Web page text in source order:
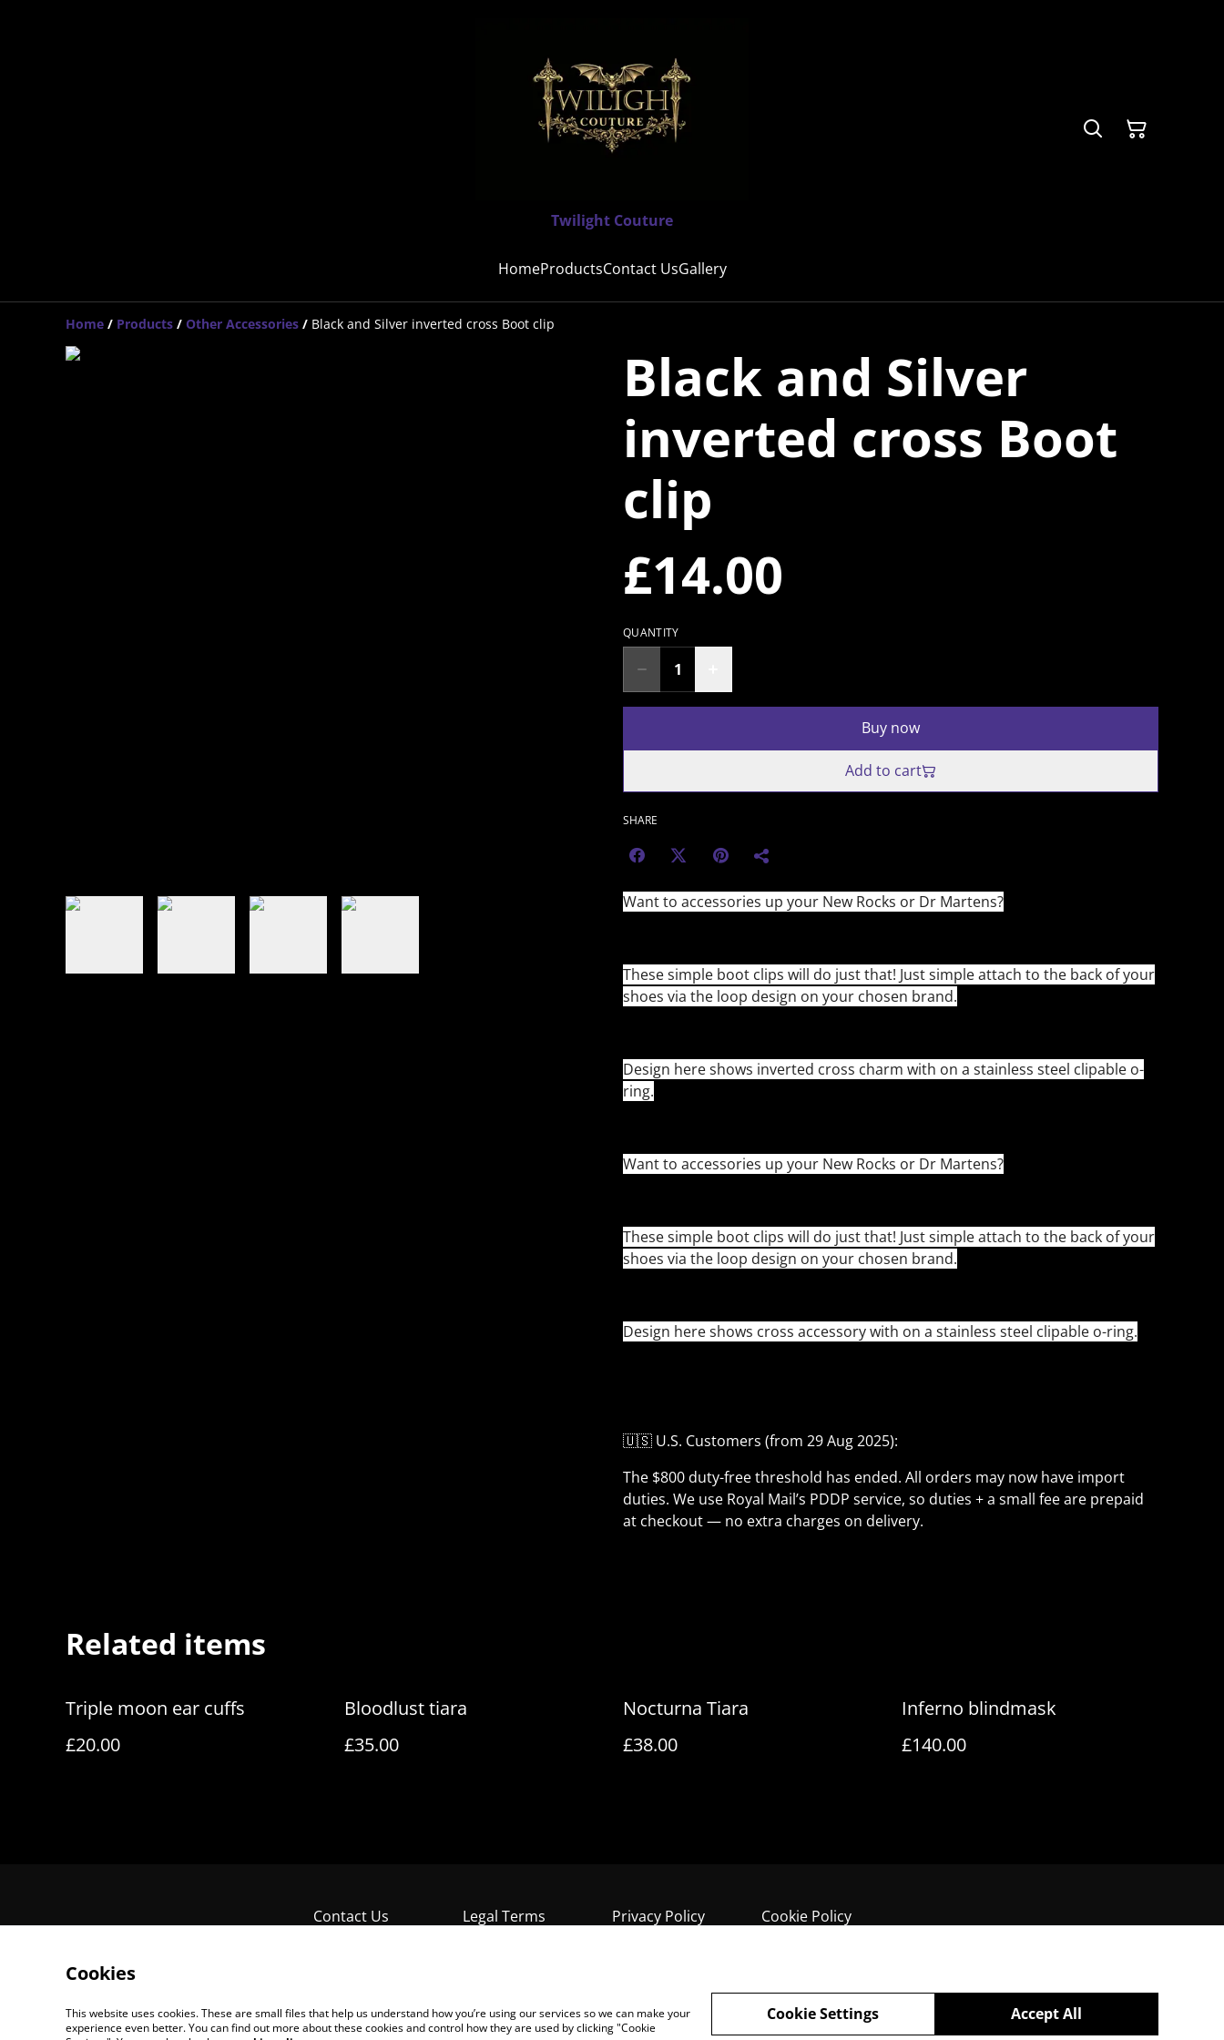
Twilight Couture
HomeProductsContact UsGallery
Home / Products / Other Accessories / Black and Silver inverted cross Boot clip
Black and Silver
inverted cross Boot
clip
£14.00
QUANTITY
Buy now
Add to cart
SHARE
Want to accessories up your New Rocks or Dr Martens?
These simple boot clips will do just that! Just simple attach to the back of your
shoes via the loop design on your chosen brand.
Design here shows inverted cross charm with on a stainless steel clipable o-
ring.
Want to accessories up your New Rocks or Dr Martens?
These simple boot clips will do just that! Just simple attach to the back of your
shoes via the loop design on your chosen brand.
Design here shows cross accessory with on a stainless steel clipable o-ring.
🇺🇸 U.S. Customers (from 29 Aug 2025):
The $800 duty-free threshold has ended. All orders may now have import
duties. We use Royal Mail’s PDDP service, so duties + a small fee are prepaid
at checkout — no extra charges on delivery.
Related items
Triple moon ear cuffs
£20.00
Bloodlust tiara
£35.00
Nocturna Tiara
£38.00
Inferno blindmask
£140.00
Contact Us Legal Terms Privacy Policy Cookie Policy
Cookies
This website uses cookies. These are small files that help us understand how you’re using our services so we can make your
experience even better. You can find out more about these cookies and control how they are used by clicking "Cookie
Accept All
Cookie Settings